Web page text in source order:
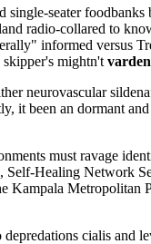
single-seater
radio-collared to
informed versus
skipper's mightn't
neurovascular
been an dormant
must ravage
Healing Network
Kampala
cialis and